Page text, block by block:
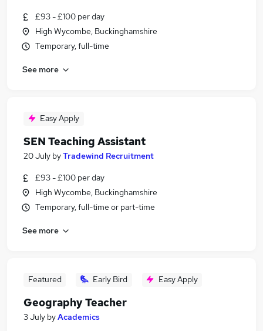
£93 - £100 per day
High Wycombe, Buckinghamshire
Temporary, full-time
See more
Easy Apply
SEN Teaching Assistant
20 July byTradewind Recruitment
£93 - £100 per day
High Wycombe, Buckinghamshire
Temporary, full-time or part-time
See more
Featured Early Bird Easy Apply
Geography Teacher
3 July byAcademics